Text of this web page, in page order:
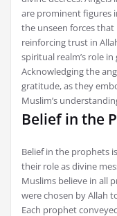
are prominent figures
the unseen forces
reinforcing trust in
spiritual realm’s role
Acknowledging the
gratitude, as they
Muslim’s
Belief in the
Belief in the prophets
their role as divine
Muslims believe in all
were chosen by Allah
Each prophet